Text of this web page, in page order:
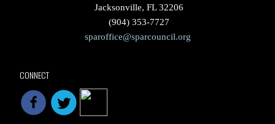
Jacksonville, FL 32206
(904) 353-7727
sparoffice@sparcouncil.org
CONNECT